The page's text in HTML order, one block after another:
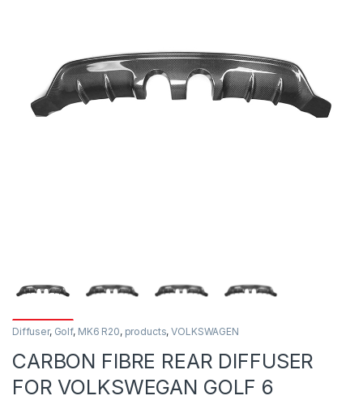
Diffuser, Golf, MK6 R20, products,VOLKSWAGEN
CARBON FIBRE REAR DIFFUSER
FOR VOLKSWEGAN GOLF 6